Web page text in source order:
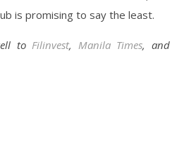
is promising to say the least.
toFilinvest, Manila Times, and